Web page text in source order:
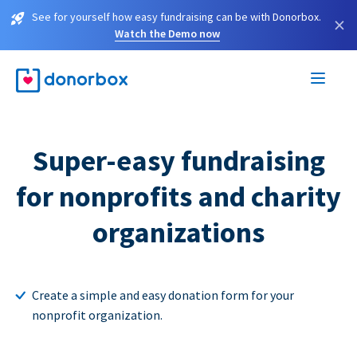
See for yourself how easy fundraising can be with Donorbox.
Watch the Demo now
×
Super-easy fundraising
for nonprofits and charity
organizations
Create a simple and easy donation form for your
nonprofit organization.